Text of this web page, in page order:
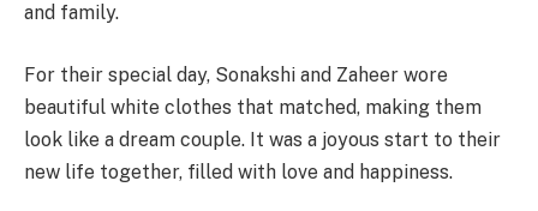
and family.
For their special day, Sonakshi and Zaheer wore
beautiful white clothes that matched, making them
look like a dream couple. It was a joyous start to their
new life together, filled with love and happiness.